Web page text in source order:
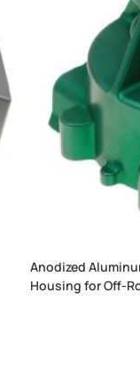
Anodized
Housing for Off-